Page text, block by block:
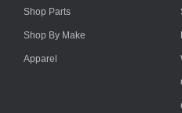
International
Shop Parts
Shop By Make
Apparel